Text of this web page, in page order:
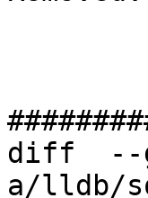
diff  --
a/lldb/